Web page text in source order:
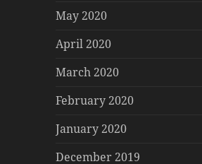
May 2020
April 2020
March 2020
February 2020
January 2020
December 2019